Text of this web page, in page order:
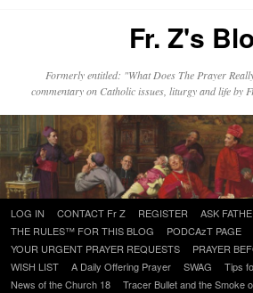
Fr. Z's
Formerly entitled: "What Does The Prayer
commentary on Catholic issues, liturgy and life
Skip
to
content
LOG IN CONTACT Fr Z REGISTER
ASK
THE RULES™ FOR THIS BLOG
PODCAzT PAGE
YOUR URGENT PRAYER REQUESTS
PRAYER
WISH LIST
A Daily Offering Prayer SWAG
Tips
News of the Church 18
Tracer Bullet and the Smoke